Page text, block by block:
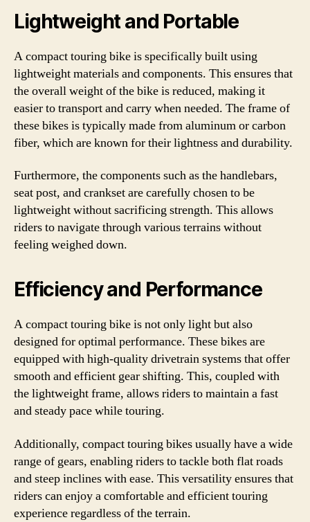
Lightweight and Portable
A compact touring bike is specifically built using
lightweight materials and components. This ensures that
the overall weight of the bike is reduced, making it
easier to transport and carry when needed. The frame of
these bikes is typically made from aluminum or carbon
fiber, which are known for their lightness and durability.
Furthermore, the components such as the handlebars,
seat post, and crankset are carefully chosen to be
lightweight without sacrificing strength. This allows
riders to navigate through various terrains without
feeling weighed down.
Efficiency and Performance
A compact touring bike is not only light but also
designed for optimal performance. These bikes are
equipped with high-quality drivetrain systems that offer
smooth and efficient gear shifting. This, coupled with
the lightweight frame, allows riders to maintain a fast
and steady pace while touring.
Additionally, compact touring bikes usually have a wide
range of gears, enabling riders to tackle both flat roads
and steep inclines with ease. This versatility ensures that
riders can enjoy a comfortable and efficient touring
experience regardless of the terrain.